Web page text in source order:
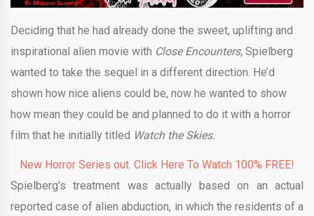
Deciding that he had already done the sweet, uplifting and
inspirational alien movie with Close Encounters, Spielberg
wanted to take the sequel in a different direction. He’d
shown how nice aliens could be, now he wanted to show
how mean they could be and planned to do it with a horror
film that he initially titled Watch the Skies.
New Horror Series out. Click Here To Watch 100% FREE!
Spielberg’s treatment was actually based on an actual
reported case of alien abduction, in which the residents of a